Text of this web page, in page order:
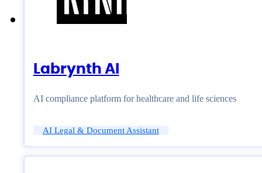
Labrynth AI
AI compliance platform for healthcare and life sciences
AI Legal & Document Assistant